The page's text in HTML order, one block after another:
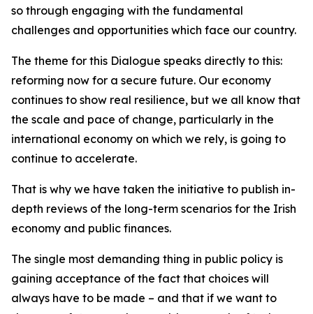
so through engaging with the fundamental
challenges and opportunities which face our country.
The theme for this Dialogue speaks directly to this:
reforming now for a secure future. Our economy
continues to show real resilience, but we all know that
the scale and pace of change, particularly in the
international economy on which we rely, is going to
continue to accelerate.
That is why we have taken the initiative to publish in-
depth reviews of the long-term scenarios for the Irish
economy and public finances.
The single most demanding thing in public policy is
gaining acceptance of the fact that choices will
always have to be made – and that if we want to